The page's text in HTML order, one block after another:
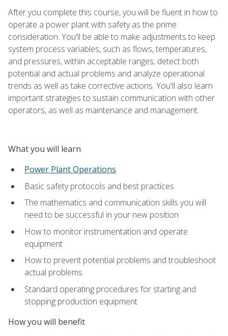
After you complete this course, you will be fluent in how to
operate a power plant with safety as the prime
consideration. You'll be able to make adjustments to keep
system process variables, such as flows, temperatures,
and pressures, within acceptable ranges; detect both
potential and actual problems and analyze operational
trends as well as take corrective actions. You'll also learn
important strategies to sustain communication with other
operators, as well as maintenance and management.
What you will learn
Power Plant Operations
Basic safety protocols and best practices
The mathematics and communication skills you will
need to be successful in your new position
How to monitor instrumentation and operate
equipment
How to prevent potential problems and troubleshoot
actual problems
Standard operating procedures for starting and
stopping production equipment
How you will benefit